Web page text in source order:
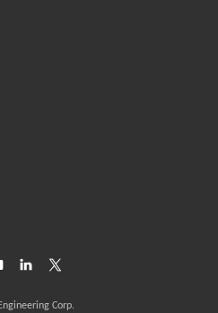
new window)
in a new window)
(Opens in a new window)
(Opens in a new window)
Corp.